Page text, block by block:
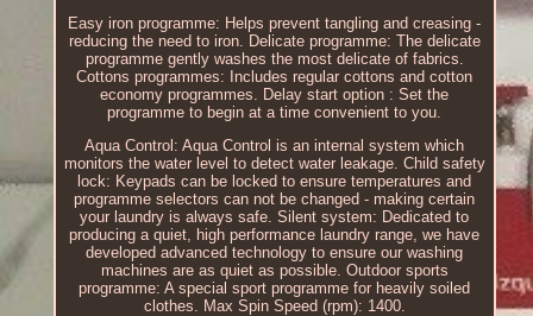
Easy iron programme: Helps prevent tangling and creasing -
reducing the need to iron. Delicate programme: The delicate
programme gently washes the most delicate of fabrics.
Cottons programmes: Includes regular cottons and cotton
economy programmes. Delay start option : Set the
programme to begin at a time convenient to you.
Aqua Control: Aqua Control is an internal system which
monitors the water level to detect water leakage. Child safety
lock: Keypads can be locked to ensure temperatures and
programme selectors can not be changed - making certain
your laundry is always safe. Silent system: Dedicated to
producing a quiet, high performance laundry range, we have
developed advanced technology to ensure our washing
machines are as quiet as possible. Outdoor sports
programme: A special sport programme for heavily soiled
clothes. Max Spin Speed (rpm): 1400.